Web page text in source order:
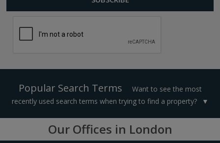
Popular Search Terms
Want to see the most
recently used search terms when trying to find a property?
Our Offices in London